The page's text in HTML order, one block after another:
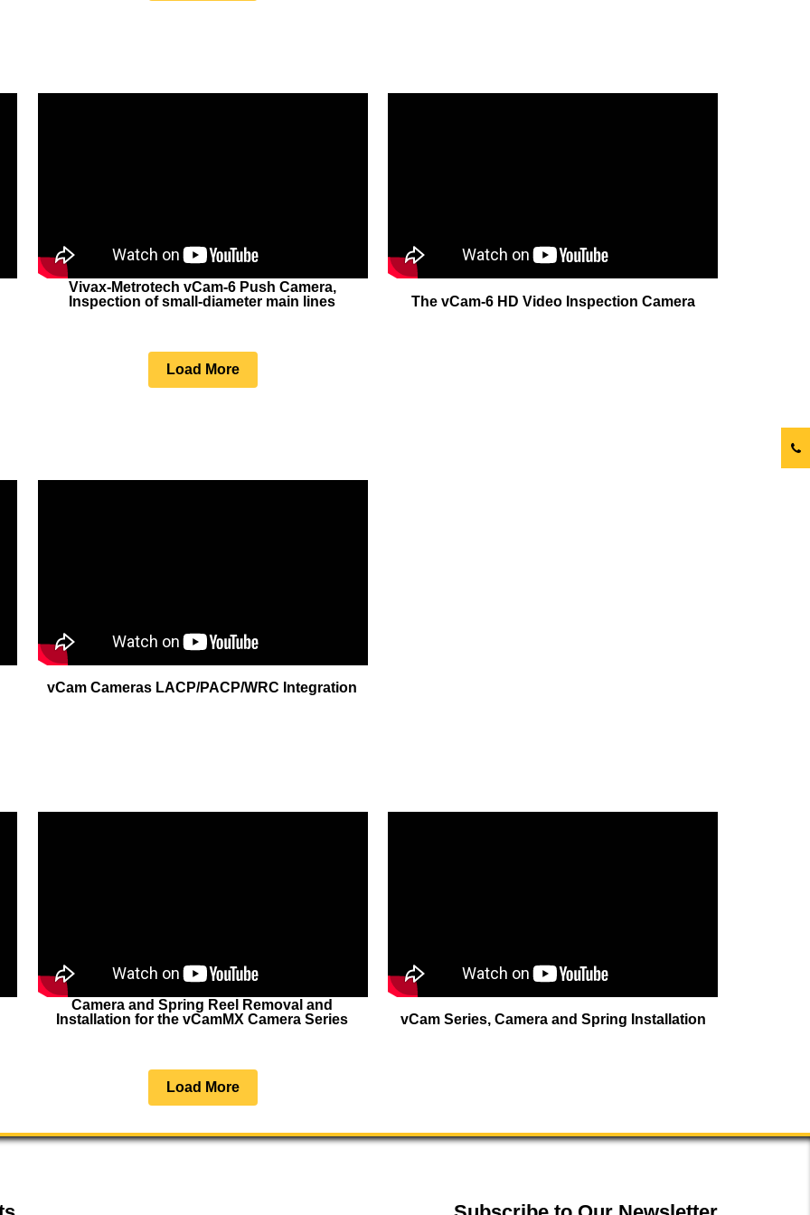
Vivax-Metrotech vCam-6 Push Camera,
Inspection of small-diameter main lines
The vCam-6 HD Video Inspection Camera
Load More
vCam Cameras LACP/PACP/WRC Integration
Camera and Spring Reel Removal and
Installation for the vCamMX Camera Series
vCam Series, Camera and Spring Installation
Load More